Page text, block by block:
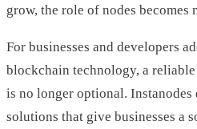
grow, the role of nodes becomes
For businesses and developers
blockchain technology, a
is no longer optional.
solutions that give businesses a